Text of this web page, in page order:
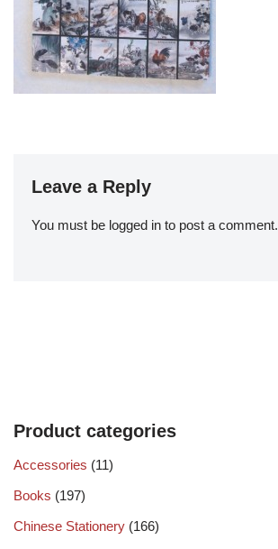
Leave a Reply
You must be logged in to post a comment.
Product categories
Accessories (11)
Books (197)
Chinese Stationery (166)